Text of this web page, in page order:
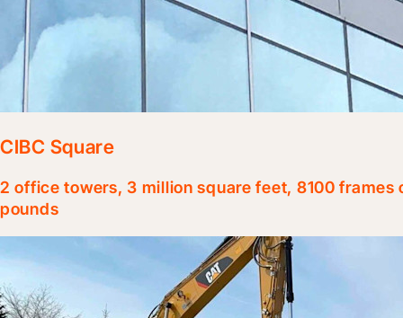
CIBC Square
2 office towers, 3 million square feet, 8100 frames
pounds